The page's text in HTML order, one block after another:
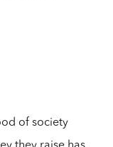
of society